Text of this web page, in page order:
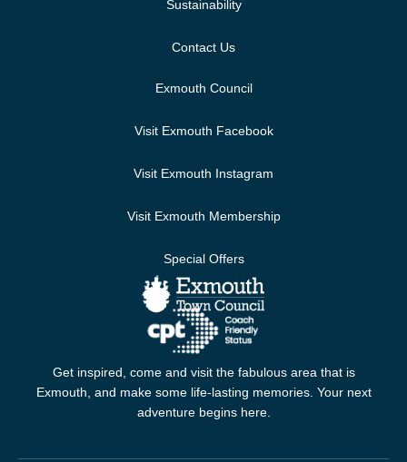
Sustainability
Contact Us
Exmouth Council
Visit Exmouth Facebook
Visit Exmouth Instagram
Visit Exmouth Membership
Special Offers
Get inspired, come and visit the fabulous area that is
Exmouth, and make some life-lasting memories. Your next
adventure begins here.